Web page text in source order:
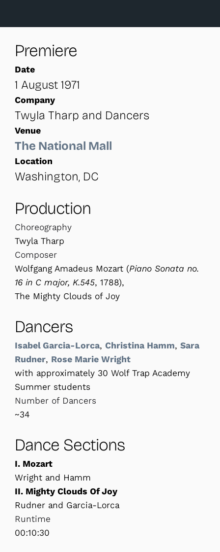
Premiere
Date
1 August 1971
Company
Twyla Tharp and Dancers
Venue
The National Mall
Location
Washington, DC
Production
Choreography
Twyla Tharp
Composer
Wolfgang Amadeus Mozart (Piano Sonata no.
16 in C major, K.545, 1788),
The Mighty Clouds of Joy
Dancers
Isabel Garcia-Lorca, Christina Hamm, Sara
Rudner, Rose Marie Wright
with approximately 30 Wolf Trap Academy
Summer students
Number of Dancers
~34
Dance Sections
I. Mozart
Wright and Hamm
II. Mighty Clouds Of Joy
Rudner and Garcia-Lorca
Runtime
00:10:30